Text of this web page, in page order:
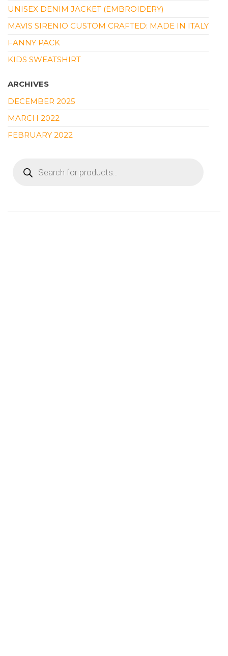
UNISEX DENIM JACKET (EMBROIDERY)
MAVIS SIRENIO CUSTOM CRAFTED: MADE IN ITALY
FANNY PACK
KIDS SWEATSHIRT
ARCHIVES
DECEMBER 2025
MARCH 2022
FEBRUARY 2022
SEARCH